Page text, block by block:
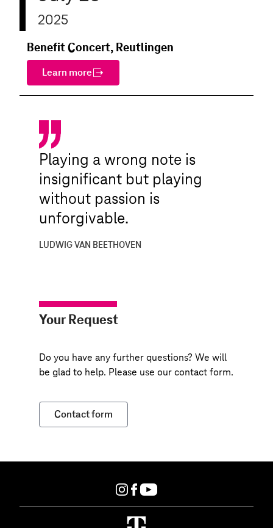
Benefit Concert, Reutlingen
2025
Learn more
Playing a wrong note is
insignificant but playing
without passion is
unforgivable.
LUDWIG VAN BEETHOVEN
Your Request
Do you have any further questions? We will
be glad to help. Please use our contact form.
Contact form